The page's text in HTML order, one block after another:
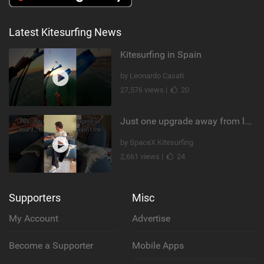
Latest Kitesurfing News
Kitesurfing in Spain
by Leonardo Casati
27,576 views |
20
Just one upgrade away from landing that new trick
by SpaceX Kitesurfing
2,661 views |
24
Supporters
My Account
Become a Supporter
Misc
Advertise
Mobile Apps